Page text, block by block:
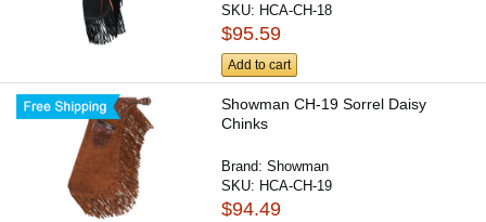
SKU: HCA-CH-18
$95.59
Add to cart
Showman CH-19 Sorrel Daisy
Chinks
Brand:Showman
SKU: HCA-CH-19
$94.49